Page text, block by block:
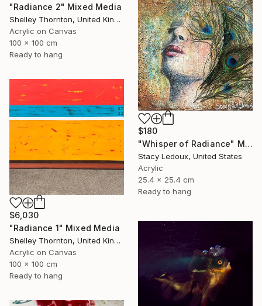
"Radiance 2" Mixed Media
Shelley Thornton, United Kingdom
Acrylic on Canvas
100 x 100 cm
Ready to hang
$180
"Whisper of Radiance" Mixed Media
Stacy Ledoux, United States
Acrylic
25.4 x 25.4 cm
Ready to hang
$6,030
"Radiance 1" Mixed Media
Shelley Thornton, United Kingdom
Acrylic on Canvas
100 x 100 cm
Ready to hang